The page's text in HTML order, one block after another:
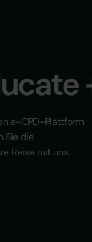
e-CPD-Plattform
Sie die
Reise mit uns.